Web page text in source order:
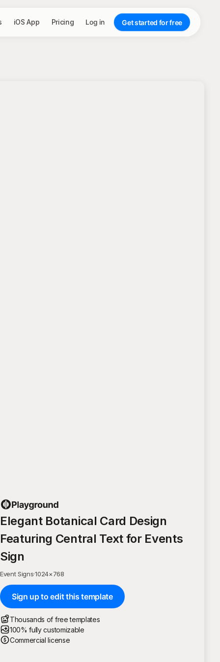
iOS App Pricing Log in Get started for free
Elegant Botanical Card Design
Featuring Central Text for Events
Sign
Event Signs·1024×768
Sign up to edit this template
Thousands of free templates
100% fully customizable
Commercial license